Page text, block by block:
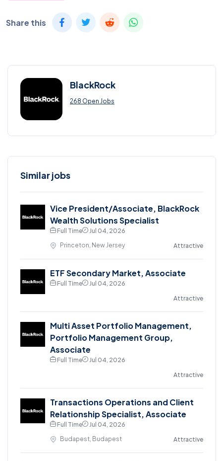
Share this
BlackRock
268 Open Jobs
Similar jobs
Vice President/Associate, BlackRock
Wealth Solutions Specialist
Full Time
Jul 04, 2026
Princeton, New Jersey
Attractive
ETF Secondary Market, Associate
Full Time
Jul 04, 2026
Attractive
Multi Asset Portfolio Management,
Portfolio Management Group,
Associate
Full Time
Jul 04, 2026
Attractive
Transactions Operations and Client
Relationship Specialist, Associate
Full Time
Jul 04, 2026
Budapest, Budapest
Attractive